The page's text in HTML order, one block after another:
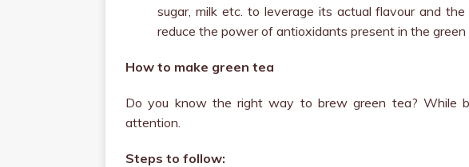
sugar, milk etc. to leverage its actual flavour and
reduce the power of antioxidants present in the green
How to make green tea
Do you know the right way to brew green tea? While
attention.
Steps to follow: